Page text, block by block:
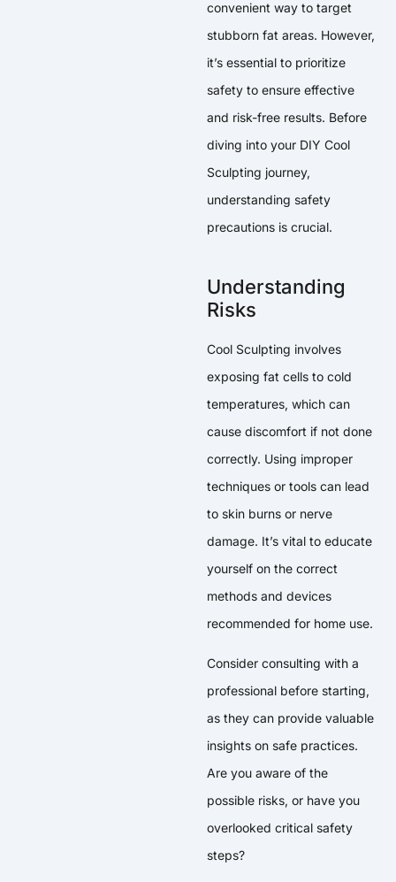
convenient way to target
stubborn fat areas. However,
it’s essential to prioritize
safety to ensure effective
and risk-free results. Before
diving into your DIY Cool
Sculpting journey,
understanding safety
precautions is crucial.
Understanding
Risks
Cool Sculpting involves
exposing fat cells to cold
temperatures, which can
cause discomfort if not done
correctly. Using improper
techniques or tools can lead
to skin burns or nerve
damage. It’s vital to educate
yourself on the correct
methods and devices
recommended for home use.
Consider consulting with a
professional before starting,
as they can provide valuable
insights on safe practices.
Are you aware of the
possible risks, or have you
overlooked critical safety
steps?